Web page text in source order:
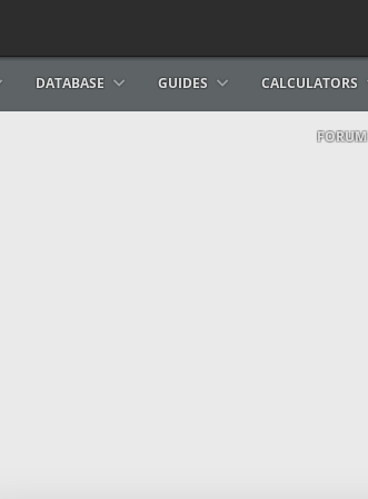
DATABASE GUIDES CALCULATORS
FORUM